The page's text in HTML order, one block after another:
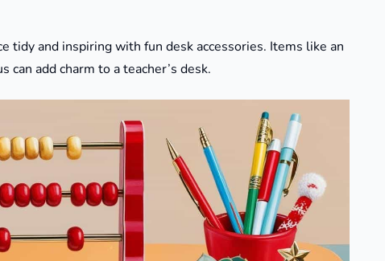
tidy and inspiring with fun desk accessories. Items like an
add charm to a teacher’s desk.